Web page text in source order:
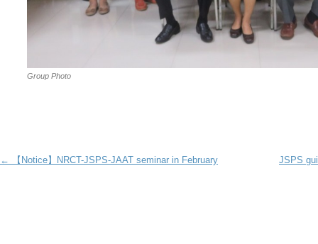
Group Photo
Post navigation
← 【Notice】NRCT-JSPS-JAAT seminar in February JSPS